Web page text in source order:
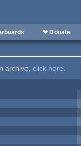
❤ Donate
archive,click here.